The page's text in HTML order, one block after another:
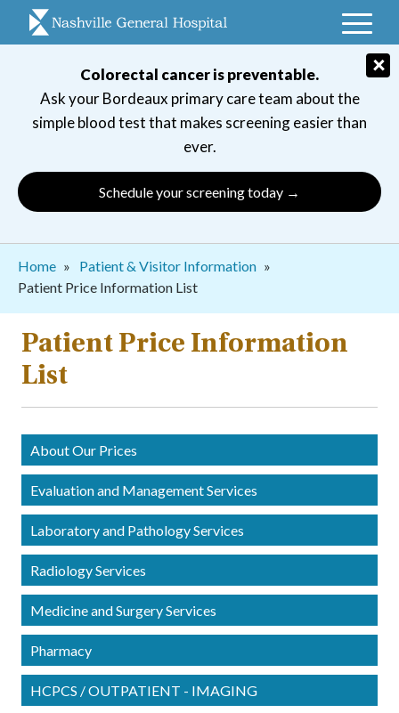
Colorectal cancer is preventable.
Ask your Bordeaux primary care team about the
simple blood test that makes screening easier than
ever.
Schedule your screening today →
×
Breadcrumb
Home
Patient & Visitor Information
Patient Price Information List
Patient Price Information
List
About Our Prices
Evaluation and Management Services
Laboratory and Pathology Services
Radiology Services
Medicine and Surgery Services
Pharmacy
HCPCS / OUTPATIENT - IMAGING